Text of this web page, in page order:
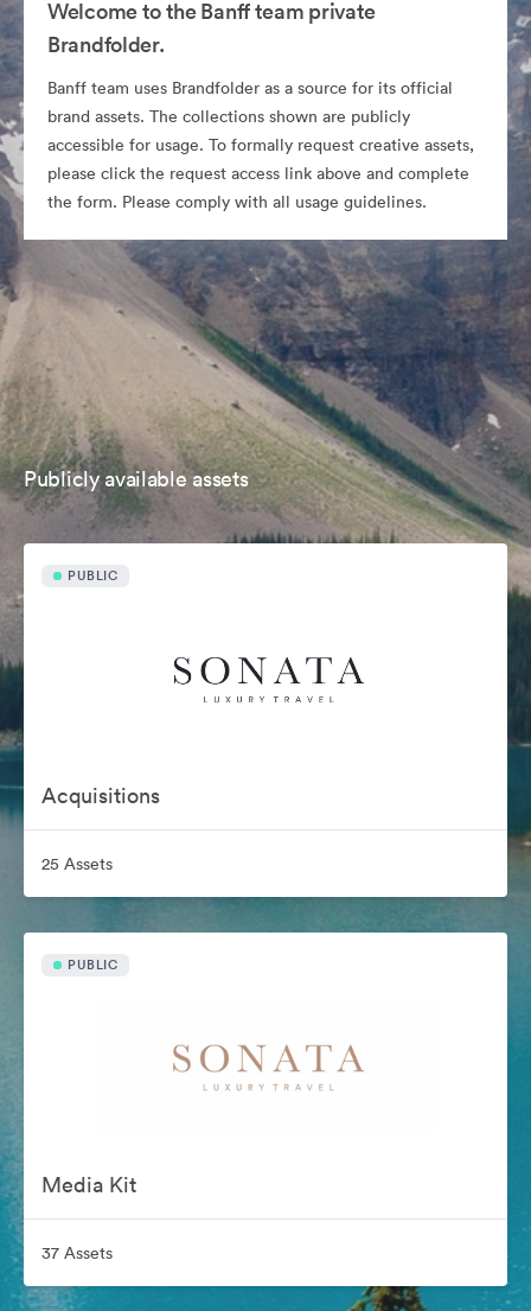
Welcome to the Banff team private
Brandfolder.
Banff team uses Brandfolder as a source for its official
brand assets. The collections shown are publicly
accessible for usage. To formally request creative assets,
please click the request access link above and complete
the form. Please comply with all usage guidelines.
Publicly available assets
PUBLIC
Acquisitions
25 Assets
PUBLIC
Media Kit
37 Assets